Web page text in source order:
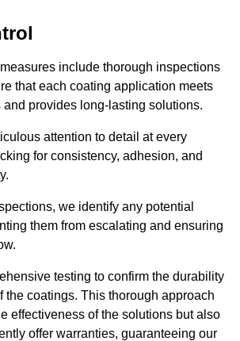
include thorough inspections
that each coating application meets
and provides long-lasting solutions.
attention to detail at every
for consistency, adhesion, and
we identify any potential
them from escalating and ensuring
testing to confirm the durability
the coatings. This thorough approach
effectiveness of the solutions but also
offer warranties, guaranteeing our